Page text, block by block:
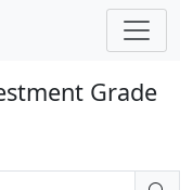
Grade